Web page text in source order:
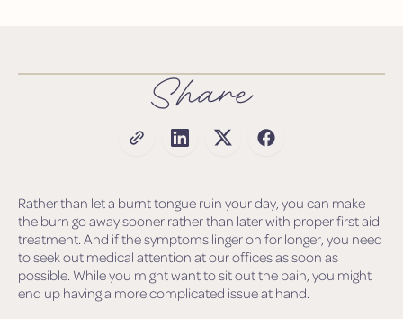
Share
Rather than let a burnt tongue ruin your day, you can make
the burn go away sooner rather than later with proper first aid
treatment. And if the symptoms linger on for longer, you need
to seek out medical attention at our offices as soon as
possible. While you might want to sit out the pain, you might
end up having a more complicated issue at hand.